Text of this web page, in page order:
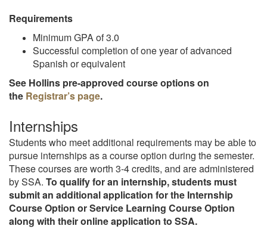
Requirements
Minimum GPA of 3.0
Successful completion of one year of advanced
Spanish or equivalent
See Hollins pre-approved course options on
the Registrar’s page.
Internships
Students who meet additional requirements may be able to
pursue internships as a course option during the semester.
These courses are worth 3-4 credits, and are administered
by SSA. To qualify for an internship, students must
submit an additional application for the Internship
Course Option or Service Learning Course Option
along with their online application to SSA.